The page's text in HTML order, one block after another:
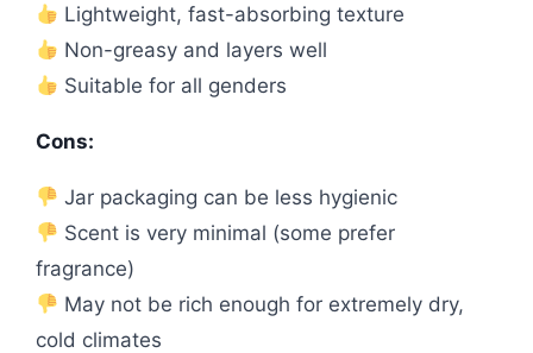
Lightweight, fast-absorbing texture
Non-greasy and layers well
Suitable for all genders
Cons:
Jar packaging can be less hygienic
Scent is very minimal (some prefer
fragrance)
May not be rich enough for extremely dry,
cold climates